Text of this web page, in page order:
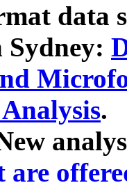
data
Sydney:
.